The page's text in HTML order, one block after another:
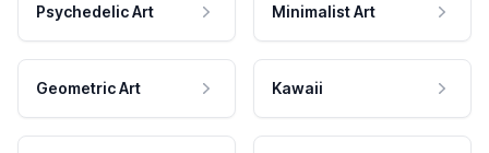
Psychedelic Art Minimalist Art
Geometric Art Kawaii